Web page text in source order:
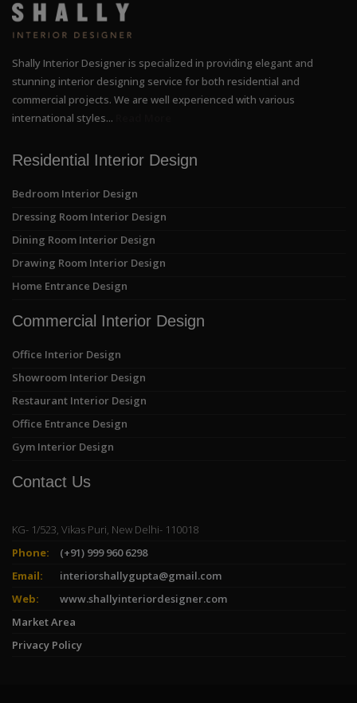
Shally Interior Designer is specialized in providing elegant and
stunning interior designing service for both residential and
commercial projects. We are well experienced with various
international styles...
Residential Interior Design
Bedroom Interior Design
Dressing Room Interior Design
Dining Room Interior Design
Drawing Room Interior Design
Home Entrance Design
Commercial Interior Design
Office Interior Design
Showroom Interior Design
Restaurant Interior Design
Office Entrance Design
Gym Interior Design
Contact Us
KG- 1/523, Vikas Puri, New Delhi- 110018
Phone:
(+91) 999 960 6298
Email:
interiorshallygupta@gmail.com
Web:
www.shallyinteriordesigner.com
Market Area
Privacy Policy